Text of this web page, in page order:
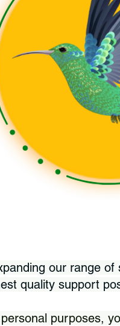
our range of
quality support
purposes,